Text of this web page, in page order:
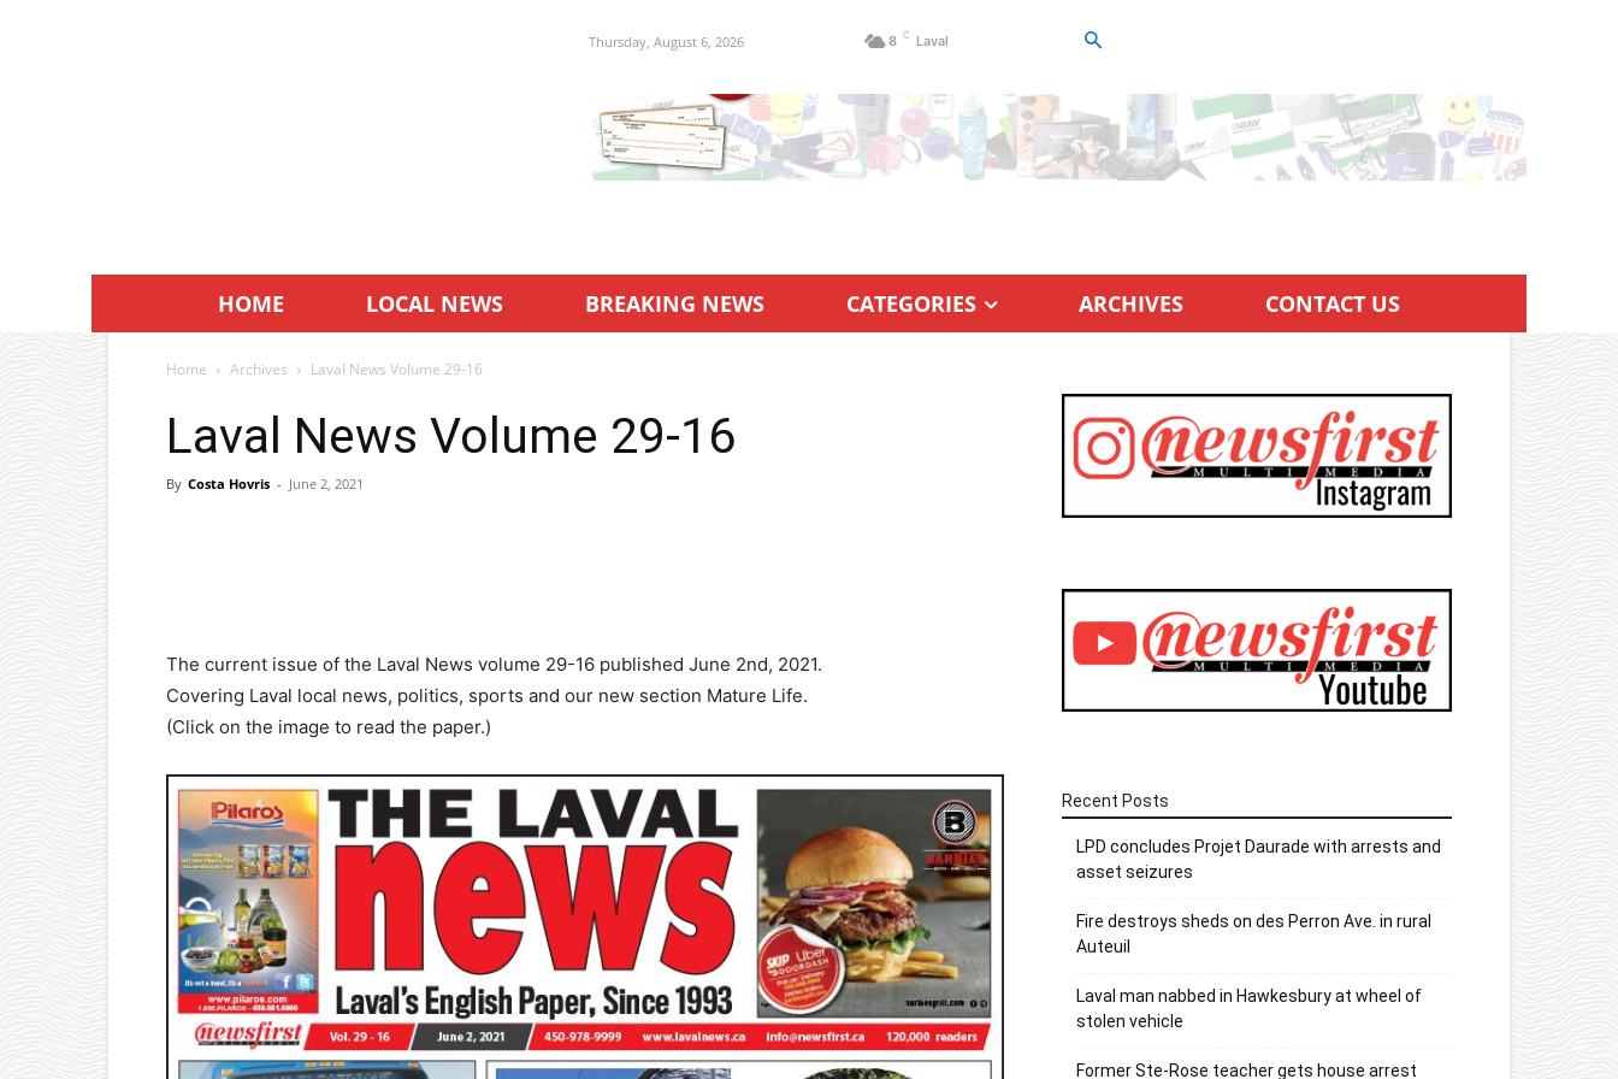
Thursday, August 6, 2026 8 C Laval
HOME LOCAL NEWS BREAKING NEWS CATEGORIES ARCHIVES CONTACT US
Home Archives Laval News Volume 29-16
Laval News Volume 29-16
By Costa Hovris - June 2, 2021
The current issue of the Laval News volume 29-16 published June 2nd, 2021.
Covering Laval local news, politics, sports and our new section Mature Life.
(Click on the image to read the paper.)
Recent Posts
LPD concludes Projet Daurade with arrests and
asset seizures
Fire destroys sheds on des Perron Ave. in rural
Auteuil
Laval man nabbed in Hawkesbury at wheel of
stolen vehicle
Former Ste-Rose teacher gets house arrest